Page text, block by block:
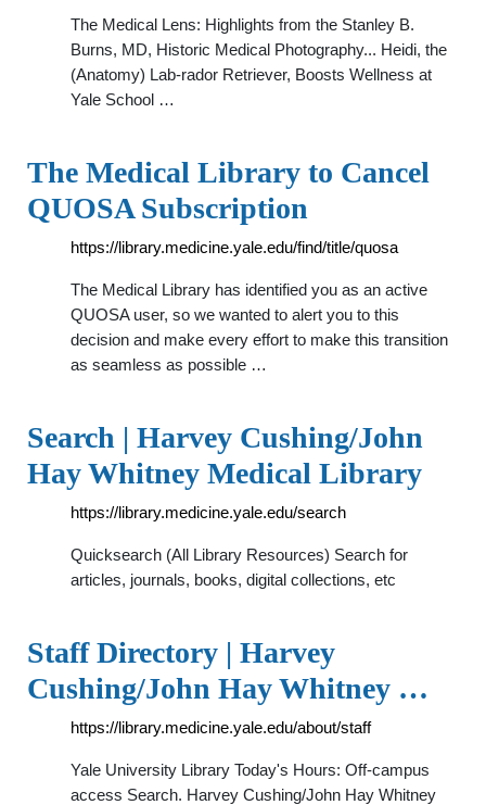
The Medical Lens: Highlights from the Stanley B.
Burns, MD, Historic Medical Photography... Heidi, the
(Anatomy) Lab-rador Retriever, Boosts Wellness at
Yale School …
The Medical Library to Cancel
QUOSA Subscription
https://library.medicine.yale.edu/find/title/quosa
The Medical Library has identified you as an active
QUOSA user, so we wanted to alert you to this
decision and make every effort to make this transition
as seamless as possible …
Search | Harvey Cushing/John
Hay Whitney Medical Library
https://library.medicine.yale.edu/search
Quicksearch (All Library Resources) Search for
articles, journals, books, digital collections, etc
Staff Directory | Harvey
Cushing/John Hay Whitney …
https://library.medicine.yale.edu/about/staff
Yale University Library Today's Hours: Off-campus
access Search. Harvey Cushing/John Hay Whitney